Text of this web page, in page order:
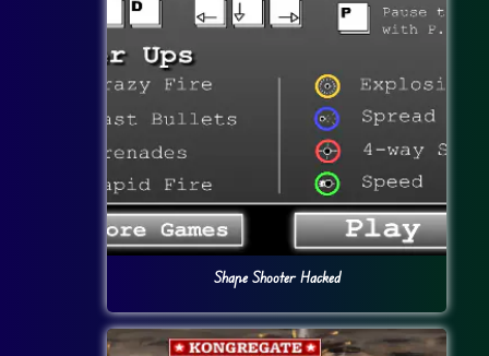
Shape Shooter Hacked